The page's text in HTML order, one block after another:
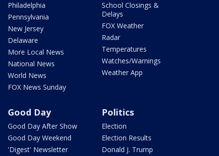
Philadelphia
Pennsylvania
New Jersey
Delaware
More Local News
National News
World News
FOX News Sunday
School Closings &
Delays
FOX Weather
Radar
Temperatures
Watches/Warnings
Weather App
Good Day
Good Day After Show
Good Day Weekend
'Digest' Newsletter
Politics
Election
Election Results
Donald J. Trump